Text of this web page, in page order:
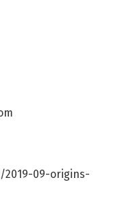
2019-09-origins-